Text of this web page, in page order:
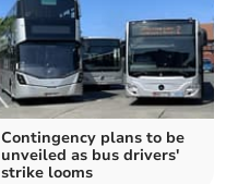
Contingency plans to be
unveiled as bus drivers'
strike looms